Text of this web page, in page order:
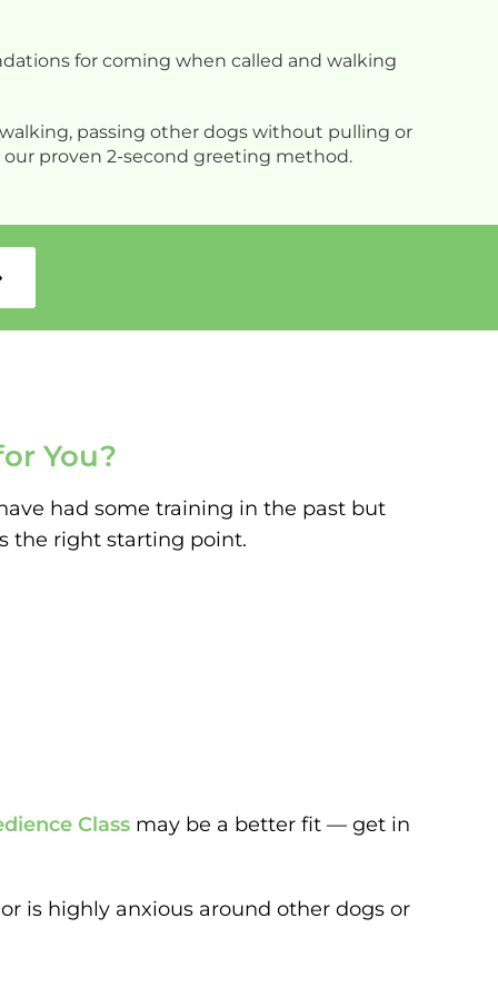
for coming when called and walking
passing other dogs without pulling or
proven 2-second greeting method.
You?
had some training in the past but
the right starting point.
Class may be a better fit — get in
is highly anxious around other dogs or